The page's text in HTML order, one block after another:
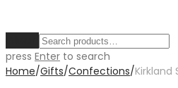
press Enter to search
Home/Gifts/Confections/Kirkland